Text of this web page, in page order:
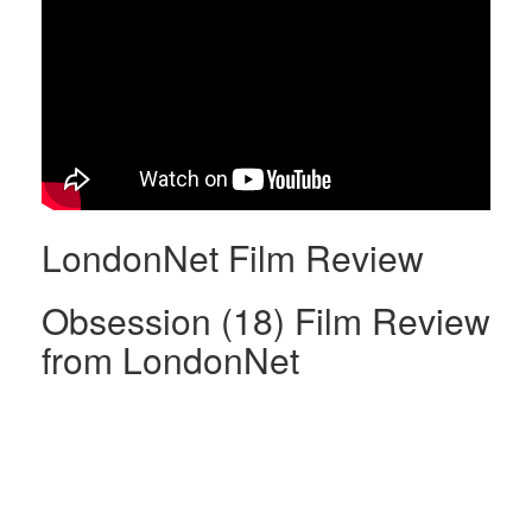
LondonNet Film Review
Obsession (18) Film Review
from LondonNet